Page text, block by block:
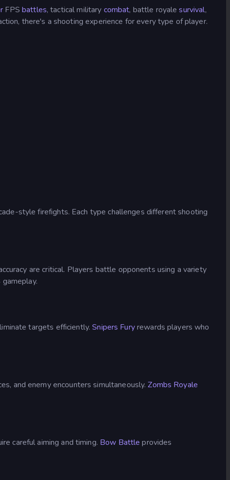
FPSbattles, tactical military combat, battle royalesurvival,
there's a shooting experience for every type of player.
style firefights. Each type challenges different shooting
are critical. Players battle opponents using a variety
targets efficiently.Snipers Furyrewards players who
and enemy encounters simultaneously.Zombs Royale
careful aiming and timing. Bow Battle provides